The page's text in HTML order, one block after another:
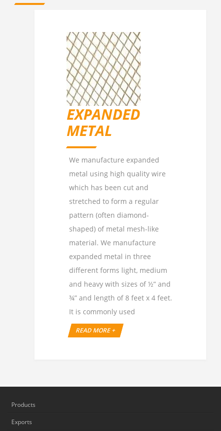
EXPANDED
METAL
We manufacture expanded
metal using high quality wire
which has been cut and
stretched to form a regular
pattern (often diamond-
shaped) of metal mesh-like
material. We manufacture
expanded metal in three
different forms light, medium
and heavy with sizes of ½” and
¾” and length of 8 feet x 4 feet.
It is commonly used
READ MORE +
Products
Exports